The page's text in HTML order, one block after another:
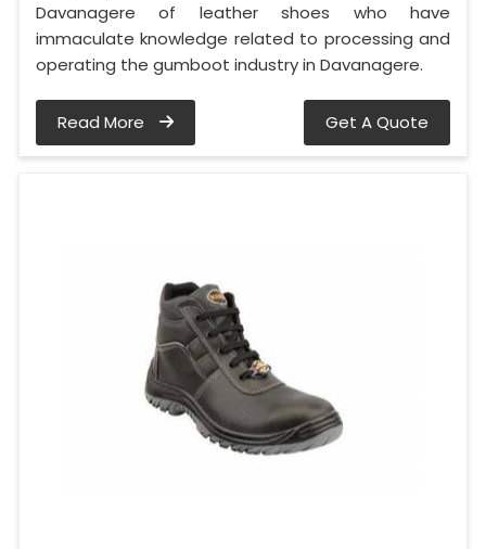
Davanagere of leather shoes who have
immaculate knowledge related to processing and
operating the gumboot industry in Davanagere.
Read More Get A Quote